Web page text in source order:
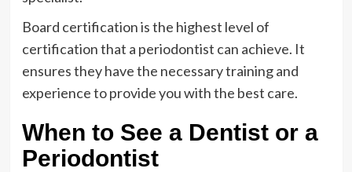
Board certification is the highest level of
certification that a periodontist can achieve. It
ensures they have the necessary training and
experience to provide you with the best care.
When to See a Dentist or a
Periodontist